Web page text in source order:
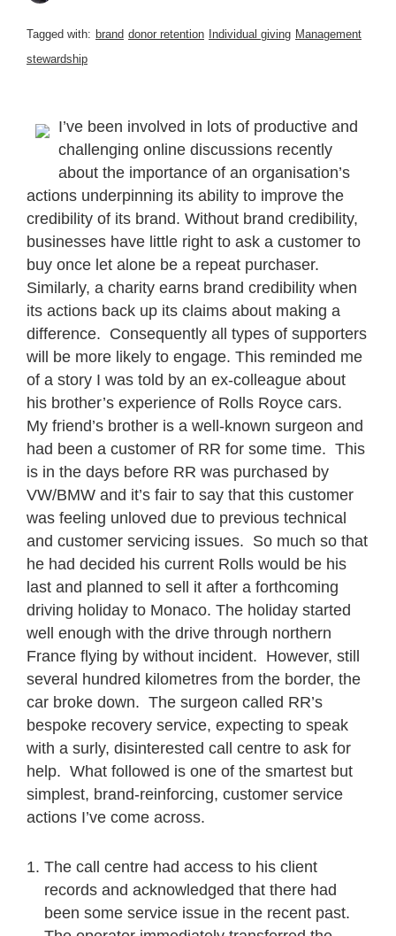
Tagged with: brand donor retention Individual giving Management
stewardship
I’ve been involved in lots of productive and
challenging online discussions recently
about the importance of an organisation’s
actions underpinning its ability to improve the
credibility of its brand. Without brand credibility,
businesses have little right to ask a customer to
buy once let alone be a repeat purchaser.
Similarly, a charity earns brand credibility when
its actions back up its claims about making a
difference. Consequently all types of supporters
will be more likely to engage. This reminded me
of a story I was told by an ex-colleague about
his brother’s experience of Rolls Royce cars.
My friend’s brother is a well-known surgeon and
had been a customer of RR for some time. This
is in the days before RR was purchased by
VW/BMW and it’s fair to say that this customer
was feeling unloved due to previous technical
and customer servicing issues. So much so that
he had decided his current Rolls would be his
last and planned to sell it after a forthcoming
driving holiday to Monaco. The holiday started
well enough with the drive through northern
France flying by without incident. However, still
several hundred kilometres from the border, the
car broke down. The surgeon called RR’s
bespoke recovery service, expecting to speak
with a surly, disinterested call centre to ask for
help. What followed is one of the smartest but
simplest, brand-reinforcing, customer service
actions I’ve come across.
The call centre had access to his client
records and acknowledged that there had
been some service issue in the recent past.